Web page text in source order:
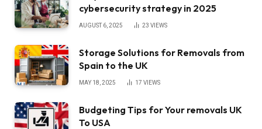
cybersecurity strategy in 2025
AUGUST 6, 2025 23 VIEWS
Storage Solutions for Removals from
Spain to the UK
MAY 18, 2025 17 VIEWS
Budgeting Tips for Your removals UK
To USA